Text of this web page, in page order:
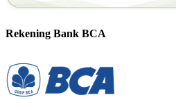
Rekening Bank BCA